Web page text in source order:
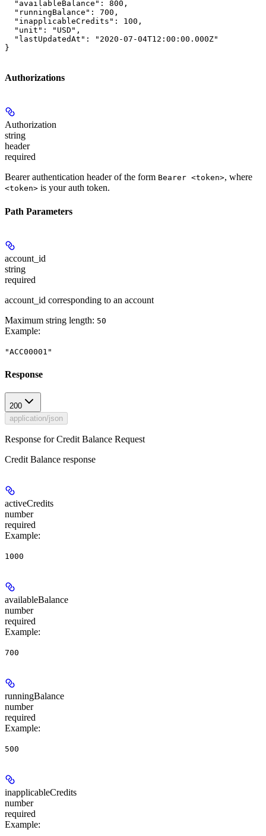
  "availableBalance": 800,
  "runningBalance": 700,
  "inapplicableCredits": 100,
  "unit": "USD",
  "lastUpdatedAt": "2020-07-04T12:00:00.000Z"
}
Authorizations
Authorization
string
header
required
Bearer authentication header of the form Bearer <token>, where
<token> is your auth token.
Path Parameters
account_id
string
required
account_id corresponding to an account
Maximum string length: 50
Example:
"ACC00001"
Response
200
application/json
Response for Credit Balance Request
Credit Balance response
activeCredits
number
required
Example:
1000
availableBalance
number
required
Example:
700
runningBalance
number
required
Example:
500
inapplicableCredits
number
required
Example: